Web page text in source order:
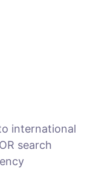
international
search